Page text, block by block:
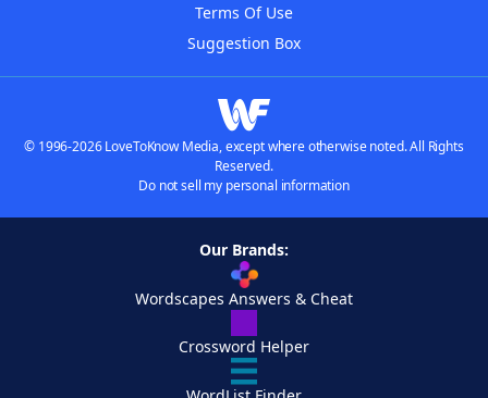
Terms Of Use
Suggestion Box
© 1996-2026 LoveToKnow Media, except where otherwise noted. All Rights
Reserved.
Do not sell my personal information
Our Brands:
Wordscapes Answers & Cheat
Crossword Helper